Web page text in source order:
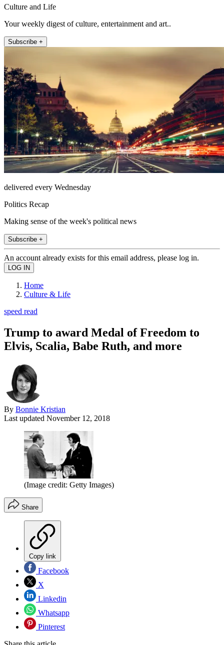
Culture and Life
Your weekly digest of culture, entertainment and art..
Subscribe +
delivered every Wednesday
Politics Recap
Making sense of the week's political news
Subscribe +
An account already exists for this email address, please log in.
Home
Culture & Life
speed read
Trump to award Medal of Freedom to
Elvis, Scalia, Babe Ruth, and more
By Bonnie Kristian
Last updated November 12, 2018
(Image credit: Getty Images)
Share
Copy link
Facebook
X
Linkedin
Whatsapp
Pinterest